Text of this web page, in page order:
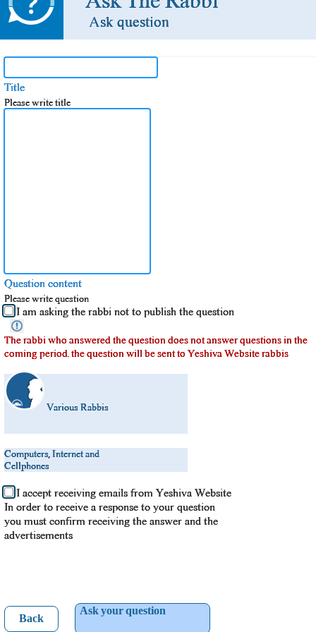
Ask question
Title
Please write title
Question content
Please write question
I am asking the rabbi not to publish the question
The rabbi who answered the question does not answer questions in the
coming period. the question will be sent to Yeshiva Website rabbis
Various Rabbis
Computers, Internet and
Cellphones
I accept receiving emails from Yeshiva Website
In order to receive a response to your question
you must confirm receiving the answer and the
advertisements
Back
Ask your question